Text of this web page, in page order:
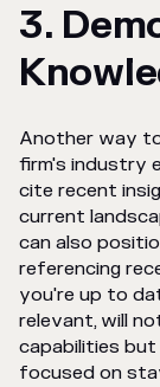
3.
Another way
firm's industry
cite recent
current
can also
referencing
you're up to
relevant, will
capabilities
focused on